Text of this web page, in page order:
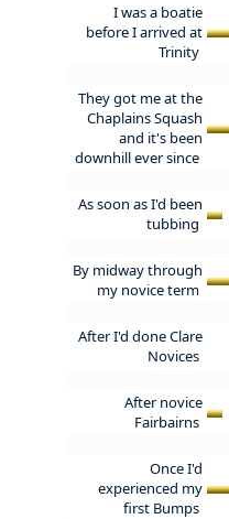
I was a boatie
before I arrived at
Trinity
They got me at the
Chaplains Squash
and it's been
downhill ever since
As soon as I'd been
tubbing
By midway through
my novice term
After I'd done Clare
Novices
After novice
Fairbairns
Once I'd
experienced my
first Bumps